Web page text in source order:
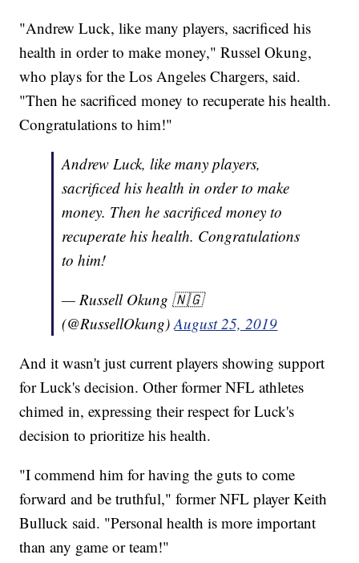
"Andrew Luck, like many players, sacrificed his
health in order to make money," Russel Okung,
who plays for the Los Angeles Chargers, said.
"Then he sacrificed money to recuperate his health.
Congratulations to him!"
Andrew Luck, like many players,
sacrificed his health in order to make
money. Then he sacrificed money to
recuperate his health. Congratulations
to him!
— Russell Okung 🇳🇬
(@RussellOkung)August 25, 2019
And it wasn't just current players showing support
for Luck's decision. Other former NFL athletes
chimed in, expressing their respect for Luck's
decision to prioritize his health.
"I commend him for having the guts to come
forward and be truthful," former NFL player Keith
Bulluck said. "Personal health is more important
than any game or team!"